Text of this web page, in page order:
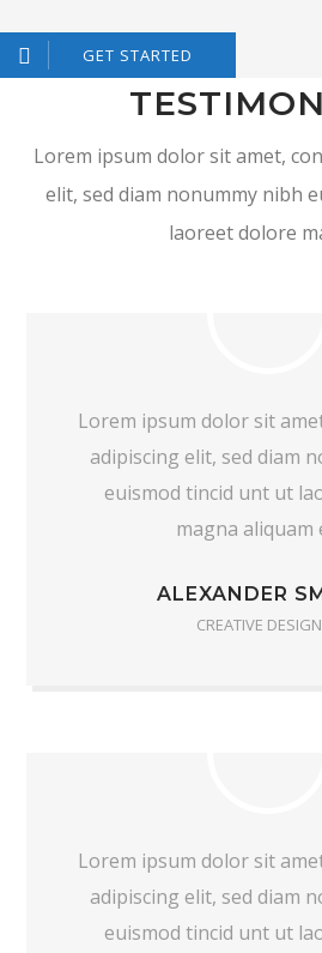
GET STARTED
Lorem ipsum dolor sit amet,
elit, sed diam nonummy nibh
laoreet dolore
Lorem ipsum dolor sit
adipiscing elit, sed diam
euismod tincid unt ut
magna aliquam
ALEXANDER
CREATIVE
Lorem ipsum dolor sit
adipiscing elit, sed diam
euismod tincid unt ut